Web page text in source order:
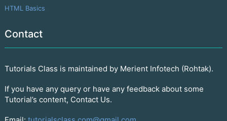
HTML Basics
Contact
Tutorials Class is maintained by Merient Infotech (Rohtak).
If you have any query or have any feedback about some
Tutorial’s content, Contact Us.